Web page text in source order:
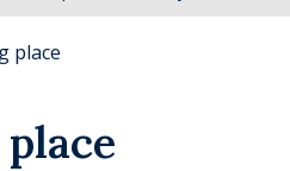
place